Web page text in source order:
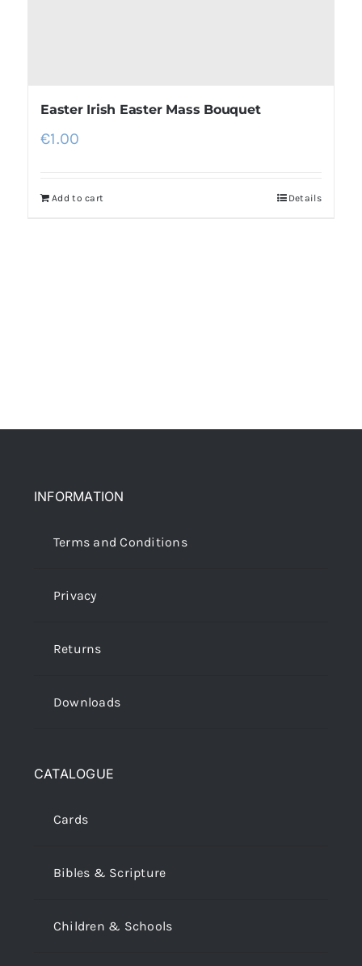
Easter Irish Easter Mass Bouquet
€1.00
Add to cart Details
INFORMATION
Terms and Conditions
Privacy
Returns
Downloads
CATALOGUE
Cards
Bibles & Scripture
Children & Schools